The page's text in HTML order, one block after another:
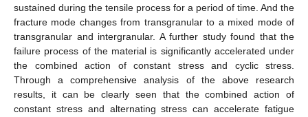
sustained during the tensile process for a period of time. And the
fracture mode changes from transgranular to a mixed mode of
transgranular and intergranular. A further study found that the
failure process of the material is significantly accelerated under
the combined action of constant stress and cyclic stress.
Through a comprehensive analysis of the above research
results, it can be clearly seen that the combined action of
constant stress and alternating stress can accelerate fatigue